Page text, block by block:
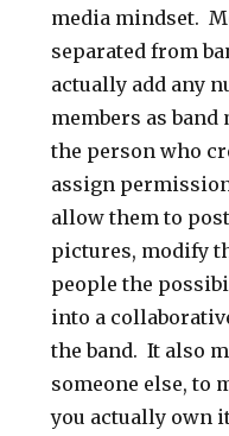
media mindset.
separated from
actually add any
members as band
the person who
assign
allow them to
pictures, modify
people the
into a
the band. It also
someone else, to
you actually own